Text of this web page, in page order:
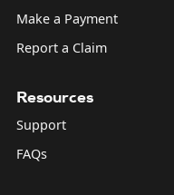
Make a Payment
Report a Claim
Resources
Support
FAQs